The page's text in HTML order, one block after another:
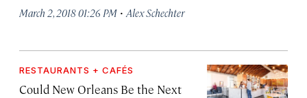
March 2, 2018 01:26 PM · Alex Schechter
RESTAURANTS + CAFÉS
Could New Orleans Be the Next